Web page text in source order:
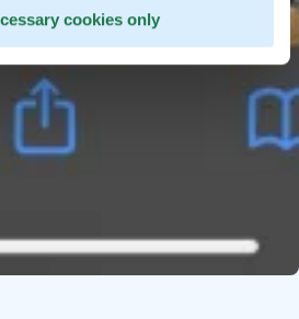
cookies only